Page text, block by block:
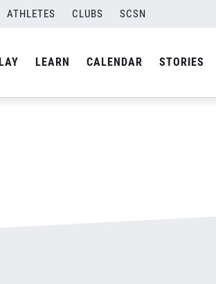
ATHLETES CLUBS SCSN
LEARN CALENDAR STORIES